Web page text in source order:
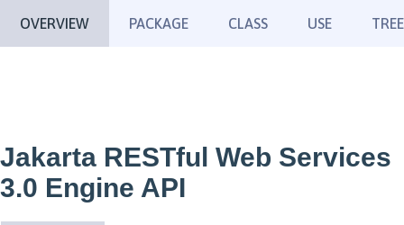
OVERVIEW PACKAGE CLASS USE TREE
Jakarta RESTful Web Services
3.0 Engine API